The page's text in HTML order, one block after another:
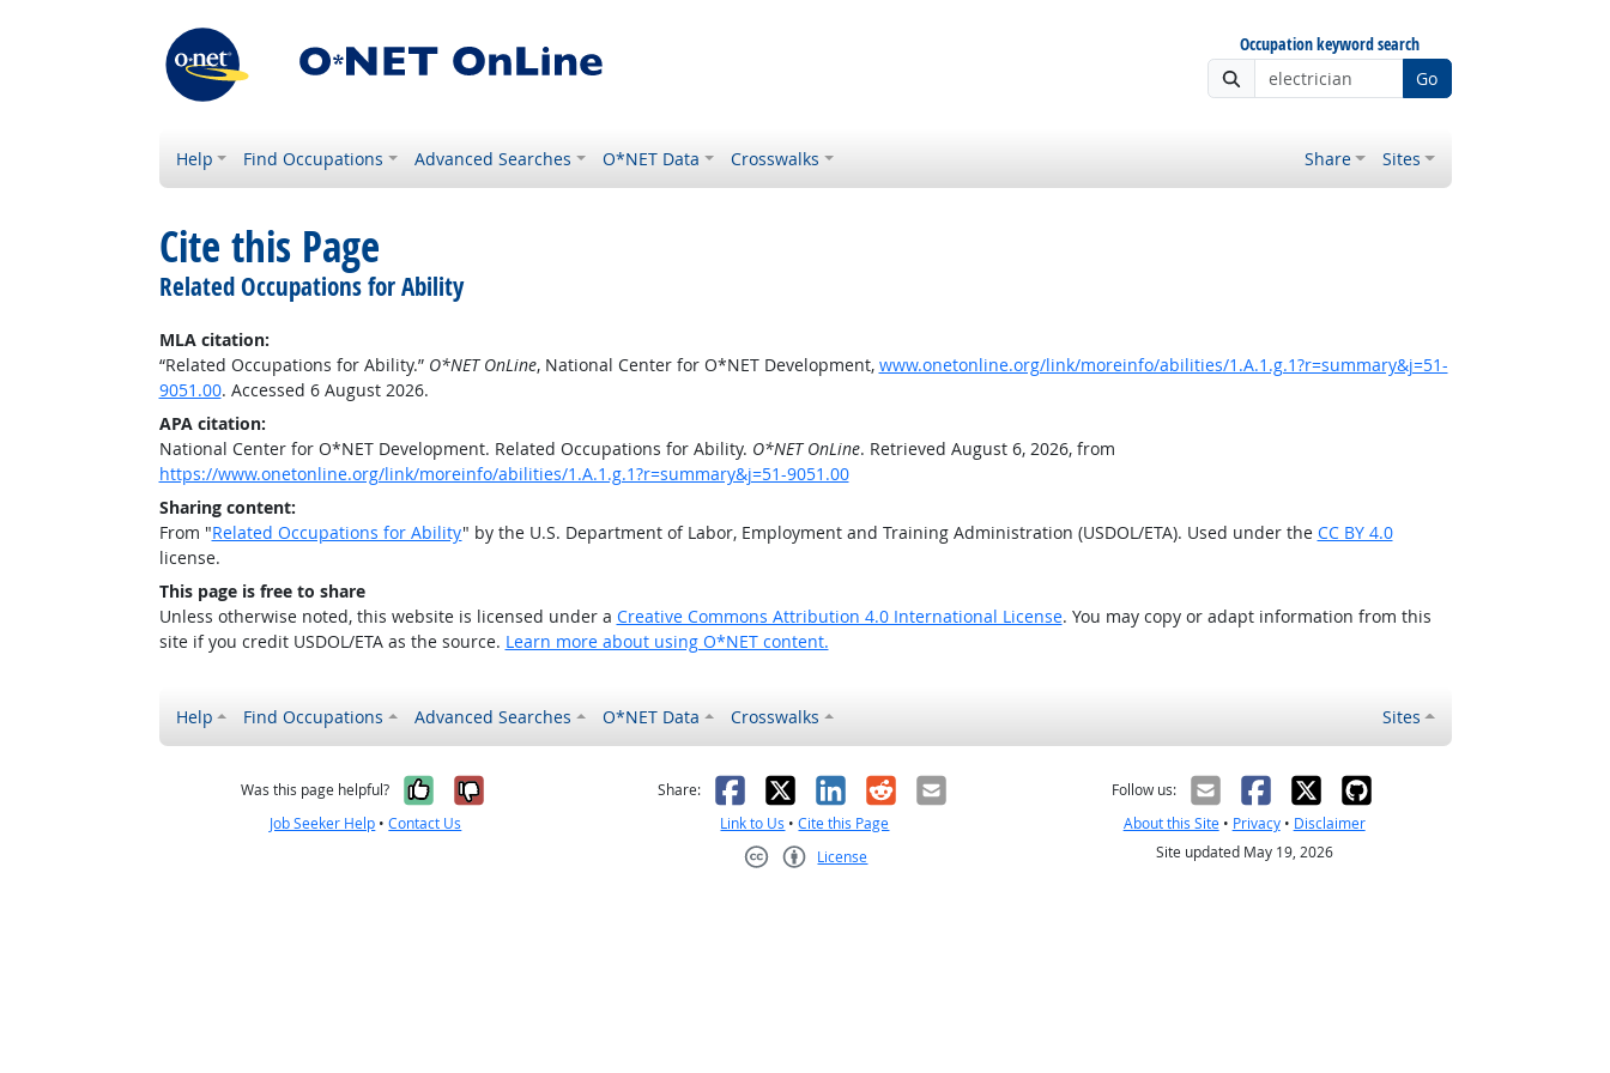
Occupation keyword search
Go
Help Find Occupations Advanced Searches O*NET Data Crosswalks Share Sites
Cite this Page
Related Occupations for Ability
MLA citation:
“Related Occupations for Ability.” O*NET OnLine, National Center for O*NET Development, www.onetonline.org/link/moreinfo/abilities/1.A.1.g.1?r=summary&j=51-
9051.00. Accessed 6 August 2026.
APA citation:
National Center for O*NET Development. Related Occupations for Ability. O*NET OnLine. Retrieved August 6, 2026, from
https://www.onetonline.org/link/moreinfo/abilities/1.A.1.g.1?r=summary&j=51-9051.00
Sharing content:
From "Related Occupations for Ability" by the U.S. Department of Labor, Employment and Training Administration (USDOL/ETA). Used under the CC BY 4.0
license.
This page is free to share
Unless otherwise noted, this website is licensed under a Creative Commons Attribution 4.0 International License. You may copy or adapt information from this
site if you credit USDOL/ETA as the source. Learn more about using O*NET content.
Help Find Occupations Advanced Searches O*NET Data Crosswalks Sites
Was this page helpful? Yes, it was helpful
No, it was not helpful
Job Seeker Help •Contact Us
Share: Facebook
X LinkedIn
RedditEmail
Link to Us •Cite this Page
License
Follow us:
About this Site• Privacy• Disclaimer
Site updated May 19, 2026